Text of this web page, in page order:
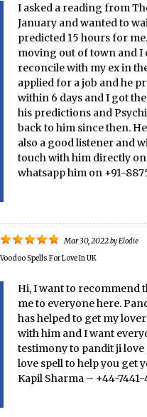
I asked a reading from
January and wanted to
predicted 15 hours for
moving out of town and I
reconcile with my ex in
applied for a job and he
within 6 days and I got
his predictions and
back to him since then.
also a good listener and
touch with him directly
whatsapp him on +91-
Mar 30, 2022byElodie
Voodoo Spells For Love In UK
Hi, I want to recommend
me to everyone here.
has helped to get my
with him and I want
testimony to pandit ji
love spell to help you get
Kapil Sharma – +44-7441-